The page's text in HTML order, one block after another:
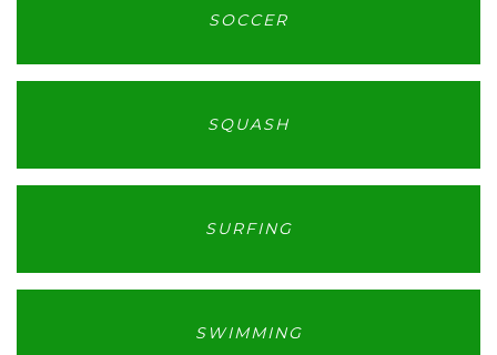
SOCCER
SQUASH
SURFING
SWIMMING